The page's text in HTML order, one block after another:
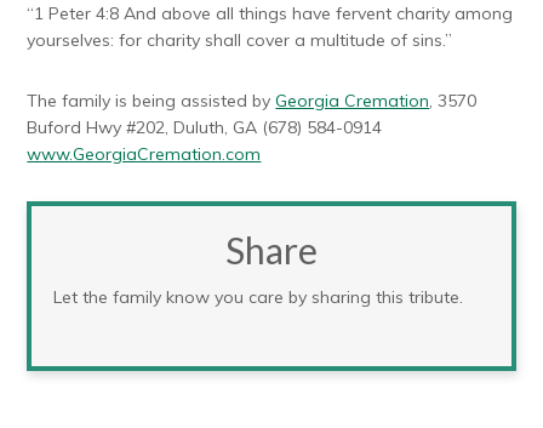
“1 Peter 4:8 And above all things have fervent charity among
yourselves: for charity shall cover a multitude of sins.”
The family is being assisted byGeorgia Cremation, 3570
Buford Hwy #202, Duluth, GA (678) 584-0914
www.GeorgiaCremation.com
Share
Let the family know you care by sharing this tribute.